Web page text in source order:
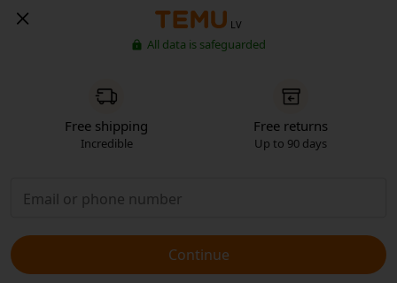
LV
All data is safeguarded
Free shipping
Incredible
Free returns
Up to 90 days
Continue